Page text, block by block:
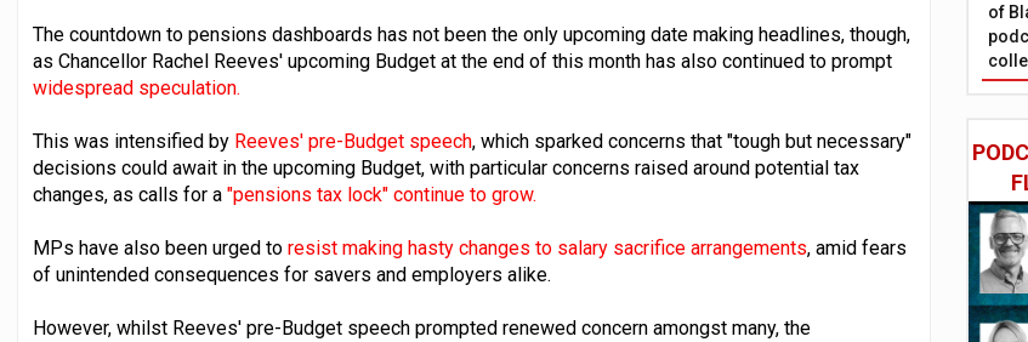
The countdown to pensions dashboards has not been the only upcoming date making headlines, though,
as Chancellor Rachel Reeves' upcoming Budget at the end of this month has also continued to prompt
widespread speculation.
This was intensified by Reeves' pre-Budget speech, which sparked concerns that "tough but necessary"
decisions could await in the upcoming Budget, with particular concerns raised around potential tax
changes, as calls for a "pensions tax lock" continue to grow.
MPs have also been urged to resist making hasty changes to salary sacrifice arrangements, amid fears
of unintended consequences for savers and employers alike.
However, whilst Reeves' pre-Budget speech prompted renewed concern amongst many, the
of